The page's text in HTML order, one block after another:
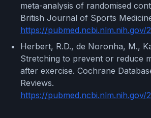
meta-analysis of randomised
British Journal of Sports
https://pubmed.ncbi.nlm.nih.gov/
Herbert, R.D., de Noronha, M.,
Stretching to prevent or reduce
after exercise. Cochrane
Reviews.
https://pubmed.ncbi.nlm.nih.gov/